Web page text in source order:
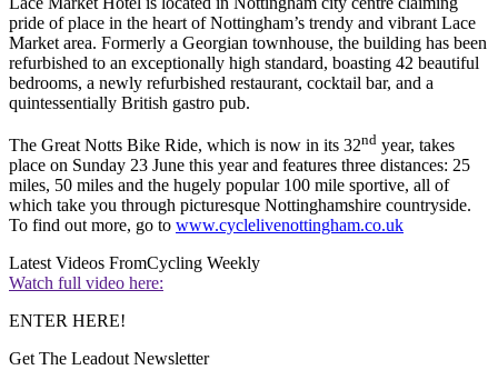
pride of place in the heart of Nottingham’s trendy and vibrant Lace
Market area. Formerly a Georgian townhouse, the building has been
refurbished to an exceptionally high standard, boasting 42 beautiful
bedrooms, a newly refurbished restaurant, cocktail bar, and a
quintessentially British gastro pub.
The Great Notts Bike Ride, which is now in its 32nd year, takes
place on Sunday 23 June this year and features three distances: 25
miles, 50 miles and the hugely popular 100 mile sportive, all of
which take you through picturesque Nottinghamshire countryside.
To find out more, go to www.cyclelivenottingham.co.uk
Latest Videos FromCycling Weekly
Watch full video here:
ENTER HERE!
Get The Leadout Newsletter